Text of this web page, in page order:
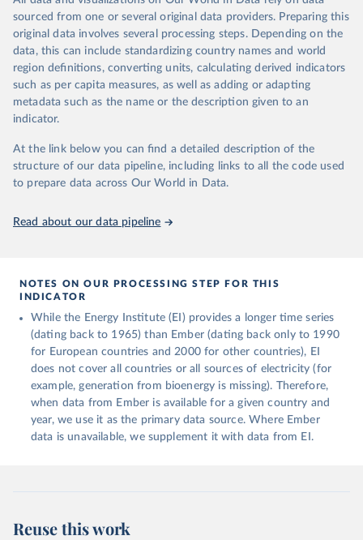
cite data downloaded from this page, please use the suggested
citation given in Reuse This Work below.
Energy Institute - Statistical Review of World
Energy (2025).
sourced from one or several original data providers. Preparing this
original data involves several processing steps. Depending on the
data, this can include standardizing country names and world
region definitions, converting units, calculating derived indicators
such as per capita measures, as well as adding or adapting
metadata such as the name or the description given to an
indicator.
At the link below you can find a detailed description of the
structure of our data pipeline, including links to all the code used
to prepare data across Our World in Data.
Read about our data pipeline
NOTES ON OUR PROCESSING STEP FOR THIS
INDICATOR
While the Energy Institute (EI) provides a longer time series
(dating back to 1965) than Ember (dating back only to 1990
for European countries and 2000 for other countries), EI
does not cover all countries or all sources of electricity (for
example, generation from bioenergy is missing). Therefore,
when data from Ember is available for a given country and
year, we use it as the primary data source. Where Ember
data is unavailable, we supplement it with data from EI.
Reuse this work